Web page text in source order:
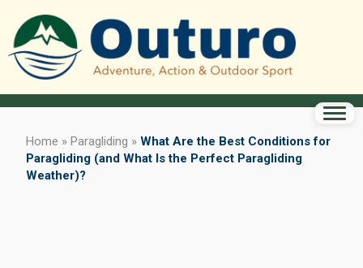
Home » Paragliding » What Are the Best Conditions for
Paragliding (and What Is the Perfect Paragliding
Weather)?